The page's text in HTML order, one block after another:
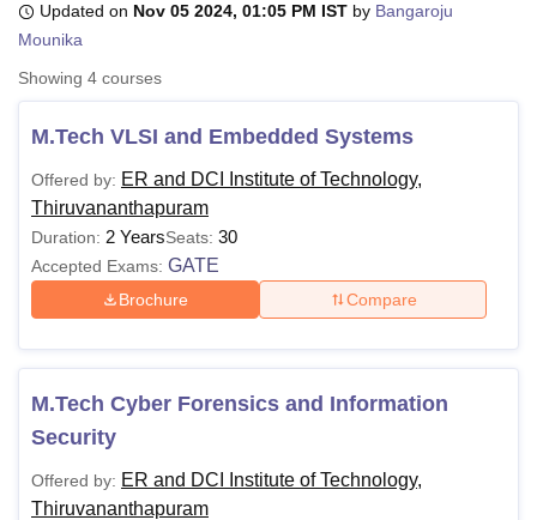
Lucknow
UPES DehradunAmity University NoidaLovely Professional University
of Fundamental Research, MumbaiIndian Agricultural Research
Vellore Institute of Technology, Vellore
College Of Nursing, Mumbai
Christian College
Crescent College
Centre, KolkataGuru Nanak Institute Of Hotel Management, Kolkata
Reviews Amrita Vishwa Vidyapeetham ReviewsIBS Hyderabad
Updated on Nov 05 2024, 01:05 PM IST by Bangaroju
Mounika
Showing 4 courses
M.Tech VLSI and Embedded Systems
Offered by: ER and DCI Institute of Technology,
Thiruvananthapuram
Duration: 2 YearsSeats: 30
Accepted Exams: GATE
Brochure Compare
M.Tech Cyber Forensics and Information
Security
Offered by: ER and DCI Institute of Technology,
Thiruvananthapuram